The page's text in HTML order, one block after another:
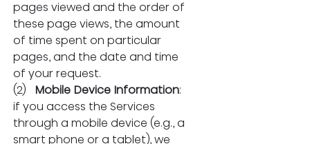
pages viewed and the order of
these page views, the amount
of time spent on particular
pages, and the date and time
of your request.
(2) Mobile Device Information:
if you access the Services
through a mobile device (e.g., a
smart phone or a tablet), we